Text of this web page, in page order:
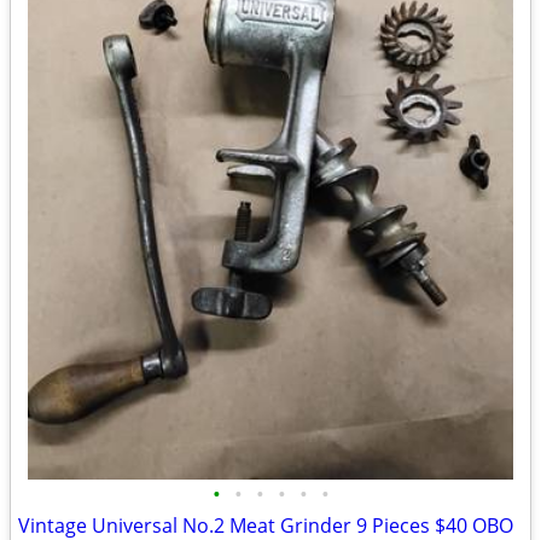
• • • • • •
Vintage Universal No.2 Meat Grinder 9 Pieces $40 OBO